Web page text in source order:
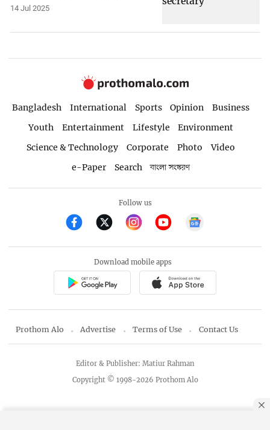
14 Jul 2025
Bangladesh International Sports Opinion
Business
Youth
Entertainment Lifestyle
Environment
Science & Technology
Corporate Photo
Video
e-Paper
Search বাংলা সংস্করণ
Follow us
Download mobile apps
Prothom Alo Advertise Terms of Use Contact Us
Copyright © 1998-2026 Prothom Alo
Editor & Publisher: Matiur Rahman